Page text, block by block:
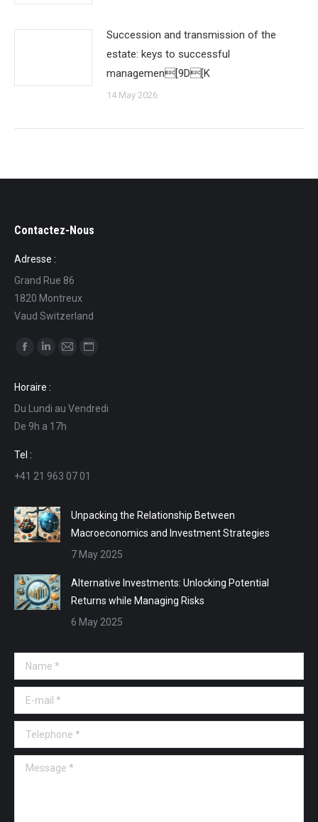
Succession and transmission of the
estate: keys to successful
managemen[9D[K
14 May 2026
Contactez-Nous
Adresse :
Grand Rue 86
1820 Montreux
Vaud Switzerland
Find us on:
opens
in
new
window
opens
in
new
in
in
Horaire :
Du Lundi au Vendredi
De 9h a 17h
Tel :
+41 21 963 07 01
Unpacking the Relationship Between
Macroeconomics and Investment Strategies
7 May 2025
Alternative Investments: Unlocking Potential
Returns while Managing Risks
6 May 2025
Name *
E-mail *
Telephone *
Message *